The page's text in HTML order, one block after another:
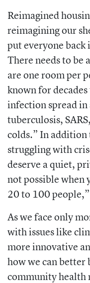
Reimagined
reimagining our
put everyone
There needs to be
are one room per
known for
infection spread in
tuberculosis,
colds.” In
struggling with
deserve a quiet,
not possible when
20 to 100
As we face only
with issues like
more innovative
how we can
community health